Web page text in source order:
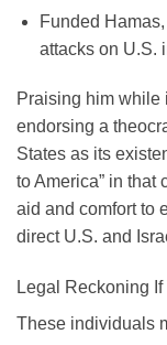
Funded
attacks on U.S.
Praising him while
endorsing a
States as its
to America” in
aid and comfort to
direct U.S. and
Legal Reckoning
These individuals